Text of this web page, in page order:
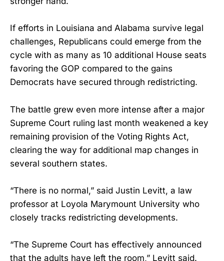
If efforts in Louisiana and Alabama survive legal
challenges, Republicans could emerge from the
cycle with as many as 10 additional House seats
favoring the GOP compared to the gains
Democrats have secured through redistricting.
The battle grew even more intense after a major
Supreme Court ruling last month weakened a key
remaining provision of the Voting Rights Act,
clearing the way for additional map changes in
several southern states.
“There is no normal,” said Justin Levitt, a law
professor at Loyola Marymount University who
closely tracks redistricting developments.
“The Supreme Court has effectively announced
that the adults have left the room,” Levitt said.